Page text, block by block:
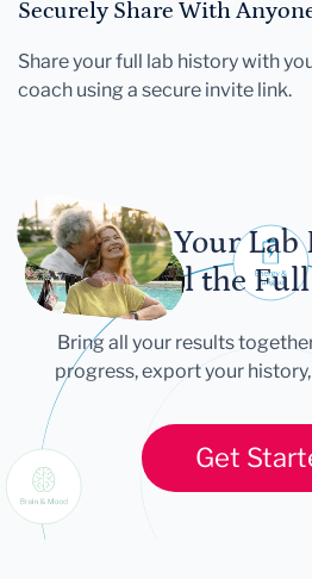
Securely Share With
Share your full lab history with
coach using a secure invite link.
Let Your Lab
Tell the
Bring all your results
progress, export your
Get